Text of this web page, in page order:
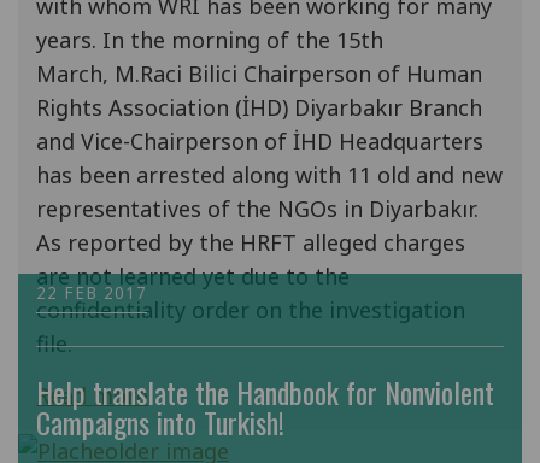
with whom WRI has been working for many
years. In the morning of the 15th
March, M.Raci Bilici Chairperson of Human
Rights Association (İHD) Diyarbakır Branch
and Vice-Chairperson of İHD Headquarters
has been arrested along with 11 old and new
representatives of the NGOs in Diyarbakır.
As reported by the HRFT alleged charges
are not learned yet due to the
confidentiality order on the investigation
file.
Read more
22 FEB 2017
Help translate the Handbook for Nonviolent
Campaigns into Turkish!